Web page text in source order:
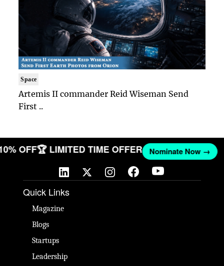
Space
Artemis II commander Reid Wiseman Send
First ..
OFF🏆 LIMITED TIME OFFER Nominate Now →
Quick Links
Magazine
Blogs
Startups
Leadership